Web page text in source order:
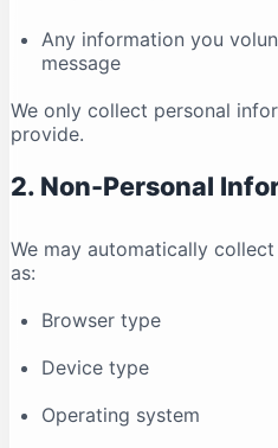
Any information you
message
We only collect personal
provide.
2. Non-Personal
We may automatically
as:
Browser type
Device type
Operating system